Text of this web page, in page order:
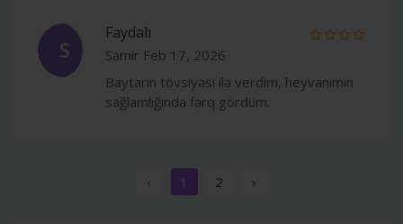
S
Faydalı
Samir Feb 17, 2026
Baytarın tövsiyəsi ilə verdim, heyvanımın
sağlamlığında fərq gördüm.
‹ 1 2 ›